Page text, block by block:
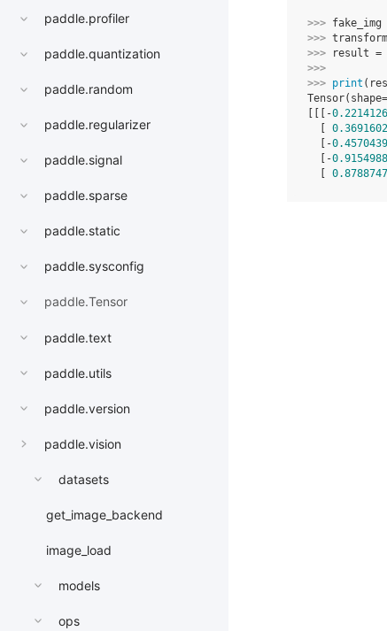
paddle.profiler
paddle.quantization
paddle.random
paddle.regularizer
paddle.signal
paddle.sparse
paddle.static
paddle.sysconfig
paddle.Tensor
paddle.text
paddle.utils
paddle.version
paddle.vision
datasets
get_image_backend
image_load
models
ops
>>> fake_img
>>> transform
>>>
result =
>>>
>>> print (
Tensor(shape=[
[[[-
  [-
  [-